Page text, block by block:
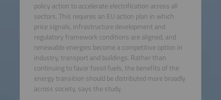
policy action to accelerate electrification across all
sectors. This requires an EU action plan in which
price signals, infrastructure development and
regulatory framework conditions are aligned, and
renewable energies become a competitive option in
industry, transport and buildings. Rather than
continuing to favor fossil fuels, the benefits of the
energy transition should be distributed more broadly
across society, says the study.